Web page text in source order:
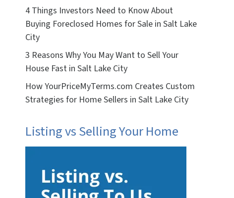
4 Things Investors Need to Know About
Buying Foreclosed Homes for Sale in Salt Lake
City
3 Reasons Why You May Want to Sell Your
House Fast in Salt Lake City
How YourPriceMyTerms.com Creates Custom
Strategies for Home Sellers in Salt Lake City
Listing vs Selling Your Home